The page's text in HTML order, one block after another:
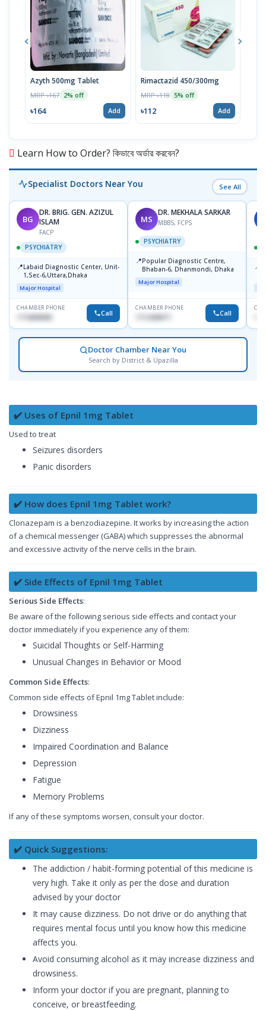
Azyth 500mg Tablet
MRP ৳167 2% off
৳164 Add
Rimactazid 450/300mg
MRP ৳118 5% off
৳112 Add
Learn How to Order? কিভাবে অর্ডার করবেন?
Specialist Doctors Near You See All
BG
DR. BRIG. GEN. AZIZUL
ISLAM
FACP
PSYCHIATRY
📍Labaid Diagnostic Center, Unit-
1,Sec-6,Uttara,Dhaka
Major Hospital
CHAMBER PHONE
1716898085 Call
MS
DR. MEKHALA SARKAR
MBBS, FCPS
PSYCHIATRY
📍Popular Diagnostic Centre,
Bhaban-6, Dhanmondi, Dhaka
Major Hospital
CHAMBER PHONE
1712458977 Call
📍
Doctor Chamber Near You
Search by District & Upazilla
✔️ Uses of Epnil 1mg Tablet
Used to treat
Seizures disorders
Panic disorders
✔️ How does Epnil 1mg Tablet work?
Clonazepam is a benzodiazepine. It works by increasing the action
of a chemical messenger (GABA) which suppresses the abnormal
and excessive activity of the nerve cells in the brain.
✔️ Side Effects of Epnil 1mg Tablet
Serious Side Effects:
Be aware of the following serious side effects and contact your
doctor immediately if you experience any of them:
Suicidal Thoughts or Self-Harming
Unusual Changes in Behavior or Mood
Common Side Effects:
Common side effects of Epnil 1mg Tablet include:
Drowsiness
Dizziness
Impaired Coordination and Balance
Depression
Fatigue
Memory Problems
If any of these symptoms worsen, consult your doctor.
✔️ Quick Suggestions:
The addiction / habit-forming potential of this medicine is
very high. Take it only as per the dose and duration
advised by your doctor
It may cause dizziness. Do not drive or do anything that
requires mental focus until you know how this medicine
affects you.
Avoid consuming alcohol as it may increase dizziness and
drowsiness.
Inform your doctor if you are pregnant, planning to
conceive, or breastfeeding.